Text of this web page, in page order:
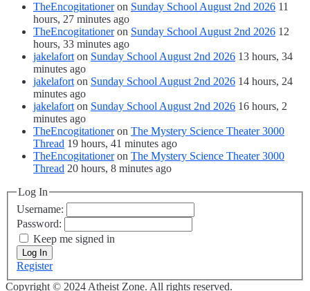
TheEncogitationeron Sunday School August 2nd 2026 11
hours, 27 minutes ago
TheEncogitationeron Sunday School August 2nd 2026 12
hours, 33 minutes ago
jakelafort on Sunday School August 2nd 2026 13 hours, 34
minutes ago
jakelafort on Sunday School August 2nd 2026 14 hours, 24
minutes ago
jakelafort on Sunday School August 2nd 2026 16 hours, 2
minutes ago
TheEncogitationeron The Mystery Science Theater 3000
Thread 19 hours, 41 minutes ago
TheEncogitationeron The Mystery Science Theater 3000
Thread 20 hours, 8 minutes ago
Log In
Username:
Password:
Keep me signed in
Log In
Register
Copyright © 2024 Atheist Zone. All rights reserved.